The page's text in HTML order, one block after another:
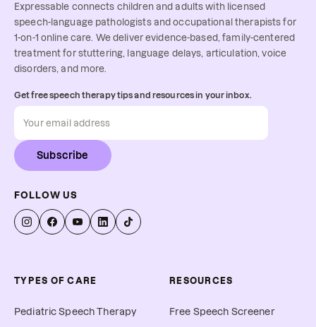
Expressable connects children and adults with licensed
speech-language pathologists and occupational therapists for
1-on-1 online care. We deliver evidence-based, family-centered
treatment for stuttering, language delays, articulation, voice
disorders, and more.
Get free speech therapy tips and resources in your inbox.
Subscribe
FOLLOW US
TYPES OF CARE
Pediatric Speech Therapy
RESOURCES
Free Speech Screener